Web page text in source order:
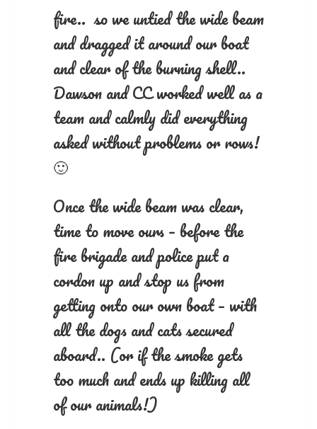
fire.. so we untied the wide beam
and dragged it around our boat
and clear of the burning shell..
Dawson and CC worked well as a
team and calmly did everything
asked without problems or rows!
🙂
Once the wide beam was clear,
time to move ours – before the
fire brigade and police put a
cordon up and stop us from
getting onto our own boat – with
all the dogs and cats secured
aboard.. (or if the smoke gets
too much and ends up killing all
of our animals!)